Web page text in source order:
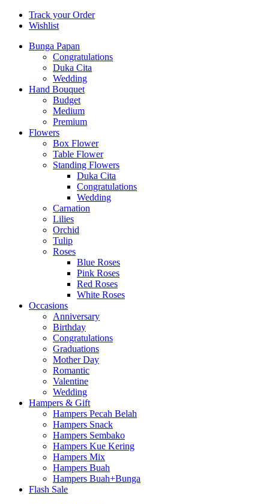
Track your Order
Wishlist
Bunga Papan
Congratulations
Duka Cita
Wedding
Hand Bouquet
Budget
Medium
Premium
Flowers
Box Flower
Table Flower
Standing Flowers
Duka Cita
Congratulations
Wedding
Carnation
Lilies
Orchid
Tulip
Roses
Blue Roses
Pink Roses
Red Roses
White Roses
Occasions
Anniversary
Birthday
Congratulations
Graduations
Mother Day
Romantic
Valentine
Wedding
Hampers & Gift
Hampers Pecah Belah
Hampers Snack
Hampers Sembako
Hampers Kue Kering
Hampers Mix
Hampers Buah
Hampers Buah+Bunga
Flash Sale